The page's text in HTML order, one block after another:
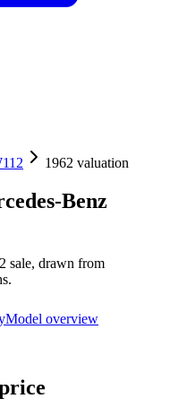
1962 valuation
Benz
sale, drawn from
Model overview